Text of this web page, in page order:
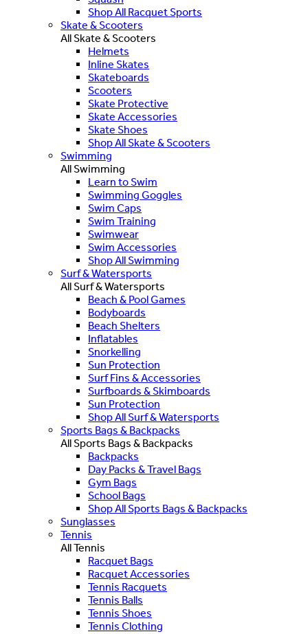
Shop All Racquet Sports
Skate & Scooters
All Skate & Scooters
Helmets
Inline Skates
Skateboards
Scooters
Skate Protective
Skate Accessories
Skate Shoes
Shop All Skate & Scooters
Swimming
All Swimming
Learn to Swim
Swimming Goggles
Swim Caps
Swim Training
Swimwear
Swim Accessories
Shop All Swimming
Surf & Watersports
All Surf & Watersports
Beach & Pool Games
Bodyboards
Beach Shelters
Inflatables
Snorkelling
Sun Protection
Surf Fins & Accessories
Surfboards & Skimboards
Sun Protection
Shop All Surf & Watersports
Sports Bags & Backpacks
All Sports Bags & Backpacks
Backpacks
Day Packs & Travel Bags
Gym Bags
School Bags
Shop All Sports Bags & Backpacks
Sunglasses
Tennis
All Tennis
Racquet Bags
Racquet Accessories
Tennis Racquets
Tennis Balls
Tennis Shoes
Tennis Clothing